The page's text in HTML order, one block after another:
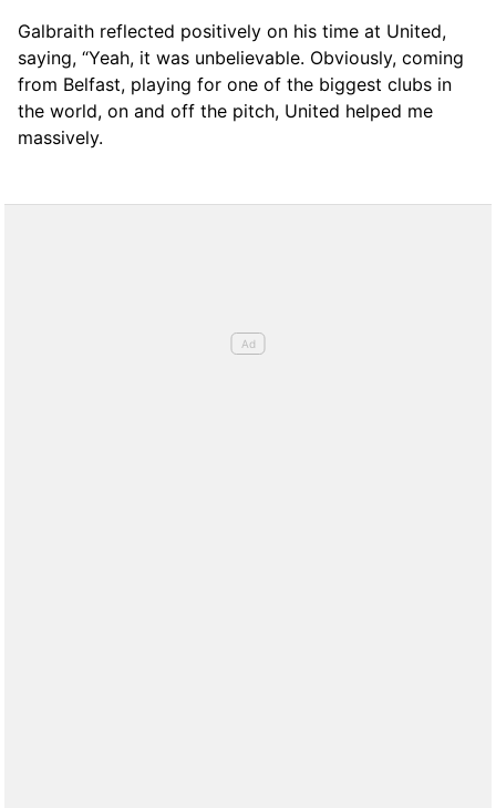
Galbraith reflected positively on his time at United,
saying, “Yeah, it was unbelievable. Obviously, coming
from Belfast, playing for one of the biggest clubs in
the world, on and off the pitch, United helped me
massively.